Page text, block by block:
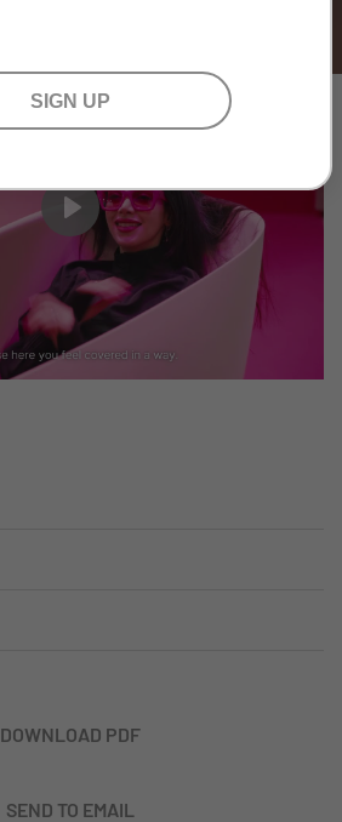
Play
DOWNLOAD PDF
SEND TO EMAIL